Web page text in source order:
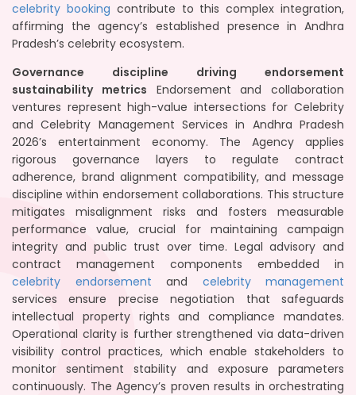
celebrity booking contribute to this complex integration,
affirming the agency’s established presence in Andhra
Pradesh’s celebrity ecosystem.
Governance discipline driving endorsement
sustainability metrics Endorsement and collaboration
ventures represent high-value intersections for Celebrity
and Celebrity Management Services in Andhra Pradesh
2026’s entertainment economy. The Agency applies
rigorous governance layers to regulate contract
adherence, brand alignment compatibility, and message
discipline within endorsement collaborations. This structure
mitigates misalignment risks and fosters measurable
performance value, crucial for maintaining campaign
integrity and public trust over time. Legal advisory and
contract management components embedded in
celebrity endorsement and celebrity management
services ensure precise negotiation that safeguards
intellectual property rights and compliance mandates.
Operational clarity is further strengthened via data-driven
visibility control practices, which enable stakeholders to
monitor sentiment stability and exposure parameters
continuously. The Agency’s proven results in orchestrating